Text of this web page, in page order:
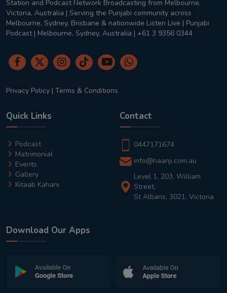
Station and Podcast Network Broadcasting from Melbourne,
Victoria, Australia | Serving the Punjabi community across
Melbourne, Sydney, Brisbane & nationwide Listen Live | Punjabi
Podcast | Melbourne, Sydney, Australia | +61 3 9356 0344
Privacy Policy | Terms & Conditions
Quick Links
Podcast
Matrimonial
Events
Gallery
Kitaab Kahani
Contact
0447171674
info@haanji.com.au
Level 1, 203, William
Street,
St Albans, 3021, Victoria
Download Our Apps